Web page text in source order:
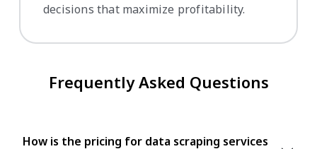
decisions that maximize profitability.
Frequently Asked Questions
How is the pricing for data scraping services